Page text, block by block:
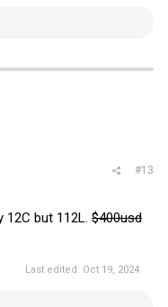
#13
12C but 112L. $400usd
Last edited: Oct 19, 2024